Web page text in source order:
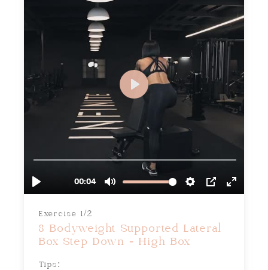
Exercise 1/2
8 Bodyweight Supported Lateral
Box Step Down - High Box
Tips: